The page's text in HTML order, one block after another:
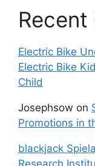
Electric Bike
Electric Bike
Child
Josephsow on
Promotions in
blackjack
Research